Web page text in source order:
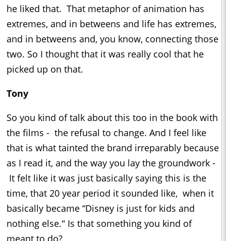
he liked that. That metaphor of animation has
extremes, and in betweens and life has extremes,
and in betweens and, you know, connecting those
two. So I thought that it was really cool that he
picked up on that.
Tony
So you kind of talk about this too in the book with
the films - the refusal to change. And I feel like
that is what tainted the brand irreparably because
as I read it, and the way you lay the groundwork -
It felt like it was just basically saying this is the
time, that 20 year period it sounded like, when it
basically became “Disney is just for kids and
nothing else." Is that something you kind of
meant to do?